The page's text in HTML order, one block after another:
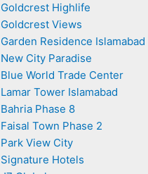
Goldcrest Highlife
Goldcrest Views
Garden Residence Islamabad
New City Paradise
Blue World Trade Center
Lamar Tower Islamabad
Bahria Phase 8
Faisal Town Phase 2
Park View City
Signature Hotels